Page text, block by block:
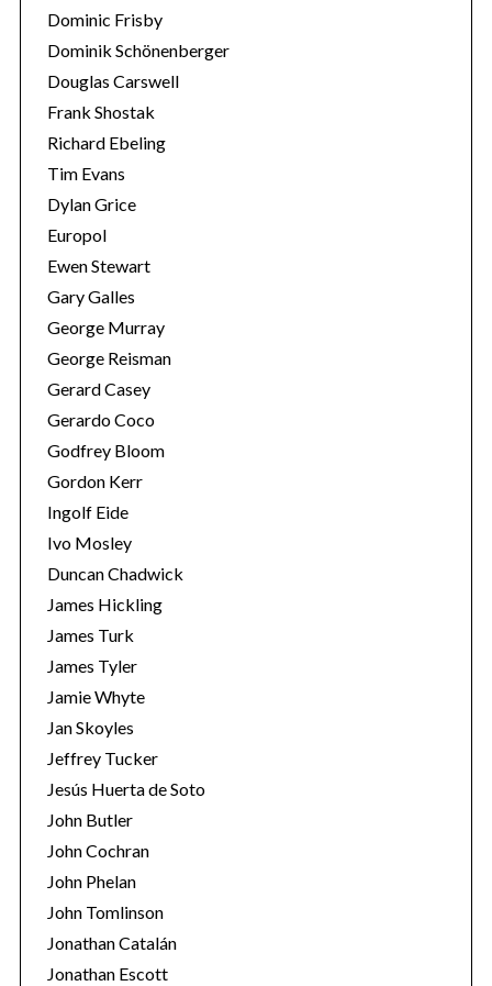
Dominic Frisby
Dominik Schönenberger
Douglas Carswell
Frank Shostak
Richard Ebeling
Tim Evans
Dylan Grice
Europol
Ewen Stewart
Gary Galles
George Murray
George Reisman
Gerard Casey
Gerardo Coco
Godfrey Bloom
Gordon Kerr
Ingolf Eide
Ivo Mosley
Duncan Chadwick
James Hickling
James Turk
James Tyler
Jamie Whyte
Jan Skoyles
Jeffrey Tucker
Jesús Huerta de Soto
John Butler
John Cochran
John Phelan
John Tomlinson
Jonathan Catalán
Jonathan Escott
S
e
c
h
f
: